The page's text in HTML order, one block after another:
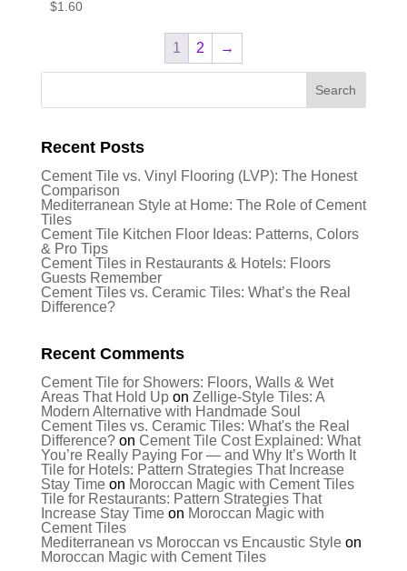
$1.60
1 2 →
Recent Posts
Cement Tile vs. Vinyl Flooring (LVP): The Honest
Comparison
Mediterranean Style at Home: The Role of Cement
Tiles
Cement Tile Kitchen Floor Ideas: Patterns, Colors
& Pro Tips
Cement Tiles in Restaurants & Hotels: Floors
Guests Remember
Cement Tiles vs. Ceramic Tiles: What’s the Real
Difference?
Recent Comments
Cement Tile for Showers: Floors, Walls & Wet
Areas That Hold Upon Zellige-Style Tiles: A
Modern Alternative with Handmade Soul
Cement Tiles vs. Ceramic Tiles: What's the Real
Difference?on Cement Tile Cost Explained: What
You’re Really Paying For — and Why It’s Worth It
Tile for Hotels: Pattern Strategies That Increase
Stay Timeon Moroccan Magic with Cement Tiles
Tile for Restaurants: Pattern Strategies That
Increase Stay Timeon Moroccan Magic with
Cement Tiles
Mediterranean vs Moroccan vs Encaustic Styleon
Moroccan Magic with Cement Tiles